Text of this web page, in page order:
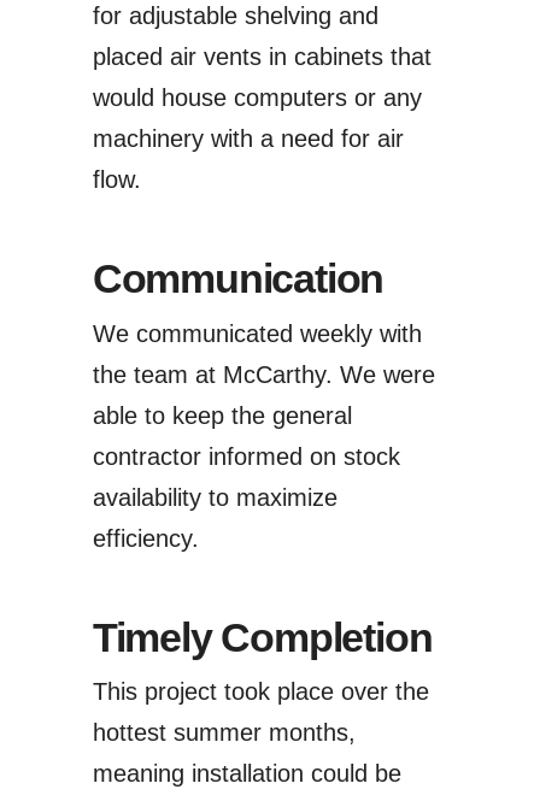
for adjustable shelving and
placed air vents in cabinets that
would house computers or any
machinery with a need for air
flow.
Communication
We communicated weekly with
the team at McCarthy. We were
able to keep the general
contractor informed on stock
availability to maximize
efficiency.
Timely Completion
This project took place over the
hottest summer months,
meaning installation could be